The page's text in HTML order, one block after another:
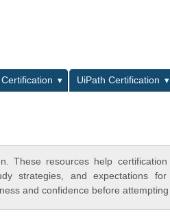
UiPath Certification
These resources help
strategies, and expectations
and confidence before attempting